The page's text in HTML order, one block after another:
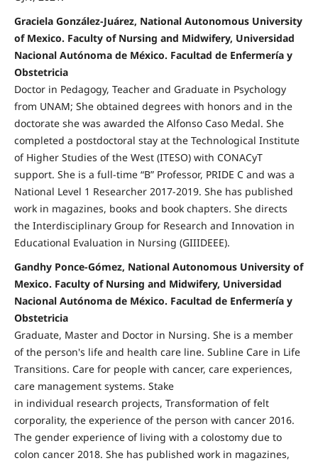
Graciela González-Juárez, National Autonomous University
of Mexico. Faculty of Nursing and Midwifery, Universidad
Nacional Autónoma de México. Facultad de Enfermería y
Obstetricia
Doctor in Pedagogy, Teacher and Graduate in Psychology
from UNAM; She obtained degrees with honors and in the
doctorate she was awarded the Alfonso Caso Medal. She
completed a postdoctoral stay at the Technological Institute
of Higher Studies of the West (ITESO) with CONACyT
support. She is a full-time “B” Professor, PRIDE C and was a
National Level 1 Researcher 2017-2019. She has published
work in magazines, books and book chapters. She directs
the Interdisciplinary Group for Research and Innovation in
Educational Evaluation in Nursing (GIIIDEEE).
Gandhy Ponce-Gómez, National Autonomous University of
Mexico. Faculty of Nursing and Midwifery, Universidad
Nacional Autónoma de México. Facultad de Enfermería y
Obstetricia
Graduate, Master and Doctor in Nursing. She is a member
of the person's life and health care line. Subline Care in Life
Transitions. Care for people with cancer, care experiences,
care management systems. Stake
in individual research projects, Transformation of felt
corporality, the experience of the person with cancer 2016.
The gender experience of living with a colostomy due to
colon cancer 2018. She has published work in magazines,